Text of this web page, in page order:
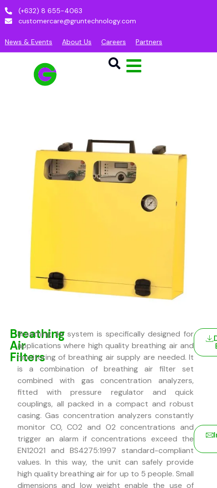
(+632) 8 655-4063
customercare@gruntechnology.com
News & Events About Us Careers Partners
Breathing
Air
Filters
Breathing Air system is specifically designed for
applications where high quality breathing air and
monitoring of breathing air supply are needed. It
is a combination of breathing air filter set
combined with gas concentration analyzers,
fitted with pressure regulator and quick
couplings, all packed in a compact and robust
casing. Gas concentration analyzers constantly
monitor CO, CO2 and O2 concentrations and
trigger an alarm if concentrations exceed the
EN12021 and BS4275:1997 standard-compliant
values. In this way, the unit can safely provide
high quality breathing air for up to 5 people. Small
dimensions and low weight enable the use of